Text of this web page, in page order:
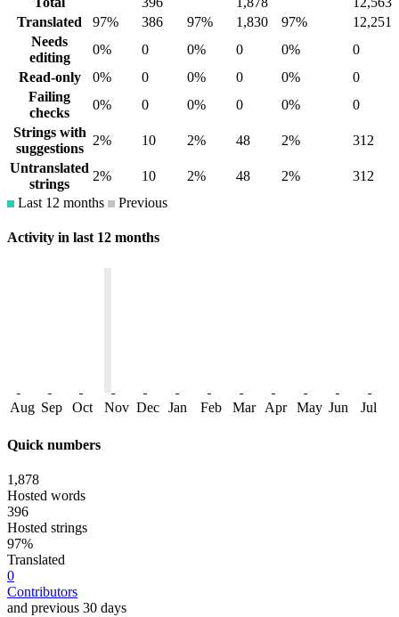
Translated
97% 386 97% 1,830 97%
12,251
Needs
editing
0% 0 0% 0 0%
0
Read-only
0% 0 0% 0 0%
0
Failing
checks
0% 0 0% 0 0%
0
Strings with
suggestions
2% 10 2% 48 2%
312
Untranslated
strings
2% 10 2% 48 2%
312
Last 12 months
Previous
Activity in last 12 months
Aug Sep Oct Nov Dec Jan Feb Mar Apr May Jun Jul
Quick numbers
1,878
Hosted words
396
Hosted strings
97%
Translated
0
Contributors
and previous 30 days